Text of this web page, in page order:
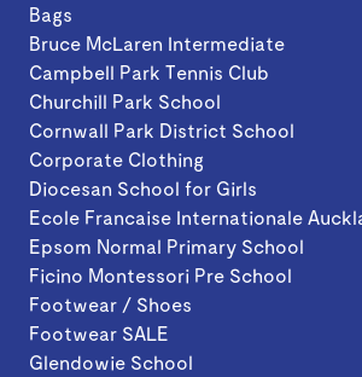
Bags
Bruce McLaren Intermediate
Campbell Park Tennis Club
Churchill Park School
Cornwall Park District School
Corporate Clothing
Diocesan School for Girls
Ecole Francaise Internationale
Epsom Normal Primary School
Ficino Montessori Pre School
Footwear / Shoes
Footwear SALE
Glendowie School